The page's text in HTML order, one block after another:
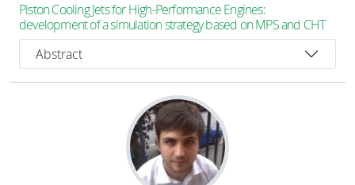
Piston Cooling Jets for High-Performance Engines:
development of a simulation strategy based on MPS and CHT
Abstract